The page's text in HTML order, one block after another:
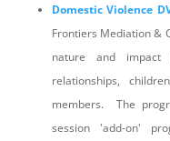
Domestic Violence
Frontiers Mediation &
nature and impact
relationships,
members. The
session 'add-on'